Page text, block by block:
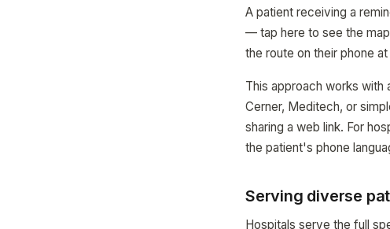
A patient receiving a
— tap here to see the
the route on their phone
This approach works
Cerner, Meditech, or
sharing a web link. For
the patient's phone
Serving diverse
Hospitals serve the full